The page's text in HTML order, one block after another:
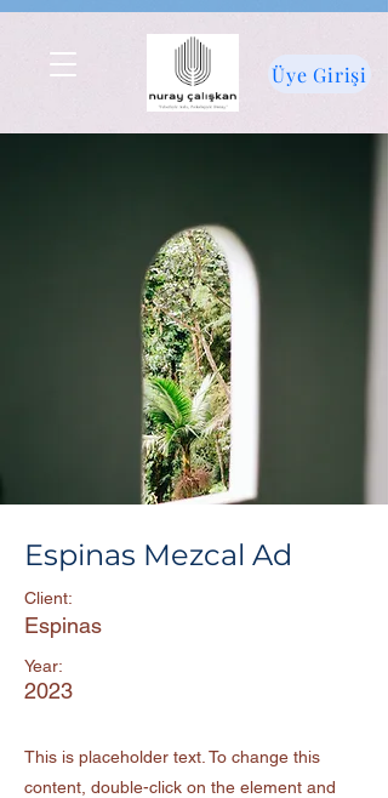
Üye Girişi
Espinas Mezcal Ad
Client:
Espinas
Year:
2023
This is placeholder text. To change this
content, double-click on the element and